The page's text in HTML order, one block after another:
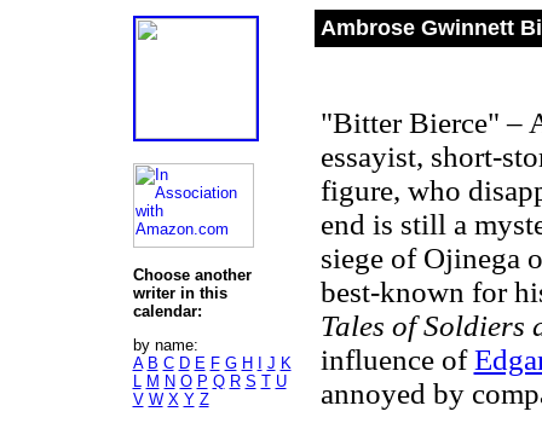
Choose another
writer in this
calendar:
by name:
A B C D E F G H J K
L M N O P Q R S T U
V W X Y Z
Ambrose Gwinnett
"Bitter Bierce" –
essayist, short-
figure, who
end is still a
siege of Ojinega
best-known for
Tales of
influence of
annoyed by